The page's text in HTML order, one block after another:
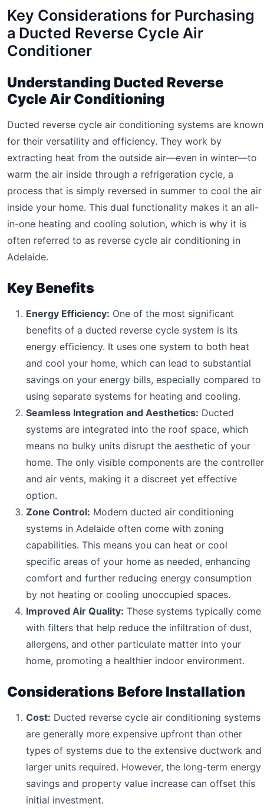
Key Considerations for Purchasing
a Ducted Reverse Cycle Air
Conditioner
Understanding Ducted Reverse
Cycle Air Conditioning
Ducted reverse cycle air conditioning systems are known
for their versatility and efficiency. They work by
extracting heat from the outside air—even in winter—to
warm the air inside through a refrigeration cycle, a
process that is simply reversed in summer to cool the air
inside your home. This dual functionality makes it an all-
in-one heating and cooling solution, which is why it is
often referred to as reverse cycle air conditioning in
Adelaide.
Key Benefits
Energy Efficiency: One of the most significant
benefits of a ducted reverse cycle system is its
energy efficiency. It uses one system to both heat
and cool your home, which can lead to substantial
savings on your energy bills, especially compared to
using separate systems for heating and cooling.
Seamless Integration and Aesthetics: Ducted
systems are integrated into the roof space, which
means no bulky units disrupt the aesthetic of your
home. The only visible components are the controller
and air vents, making it a discreet yet effective
option.
Zone Control: Modern ducted air conditioning
systems in Adelaide often come with zoning
capabilities. This means you can heat or cool
specific areas of your home as needed, enhancing
comfort and further reducing energy consumption
by not heating or cooling unoccupied spaces.
Improved Air Quality: These systems typically come
with filters that help reduce the infiltration of dust,
allergens, and other particulate matter into your
home, promoting a healthier indoor environment.
Considerations Before Installation
Cost: Ducted reverse cycle air conditioning systems
are generally more expensive upfront than other
types of systems due to the extensive ductwork and
larger units required. However, the long-term energy
savings and property value increase can offset this
initial investment.